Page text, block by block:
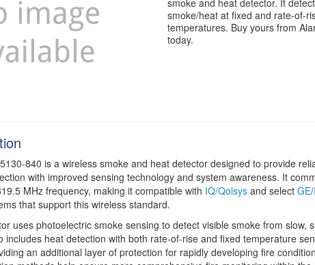
smoke and heat detector. It
smoke/heat at fixed and rate-of-
temperatures. Buy yours from
today.
840 is a wireless smoke and heat detector designed to provide
with improved sensing technology and system awareness. It
MHz frequency, making it compatible with IQ/Qolsys and select GE/
that support this wireless standard.
uses photoelectric smoke sensing to detect visible smoke from slow,
includes heat detection with both rate-of-rise and fixed temperature
an additional layer of protection for rapidly developing fire